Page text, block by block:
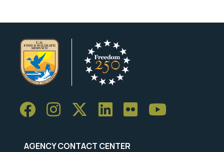
AGENCY CONTACT CENTER